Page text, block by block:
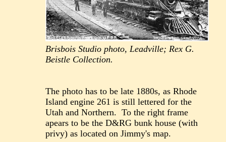
Brisbois Studio photo, Leadville; Rex G.
Beistle Collection.
The photo has to be late 1880s, as Rhode
Island engine 261 is still lettered for the
Utah and Northern. To the right frame
apears to be the D&RG bunk house (with
privy) as located on Jimmy's map.